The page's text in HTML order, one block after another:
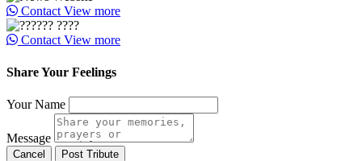
Contact View more
Contact View more
Share Your Feelings
Your Name
Message
Cancel Post Tribute